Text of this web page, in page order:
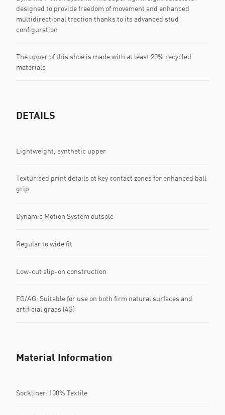
designed to provide freedom of movement and enhanced
multidirectional traction thanks to its advanced stud
configuration
The upper of this shoe is made with at least 20% recycled
materials
DETAILS
Lightweight, synthetic upper
Texturised print details at key contact zones for enhanced ball
grip
Dynamic Motion System outsole
Regular to wide fit
Low-cut slip-on construction
FG/AG: Suitable for use on both firm natural surfaces and
artificial grass (4G)
Material Information
Sockliner: 100% Textile